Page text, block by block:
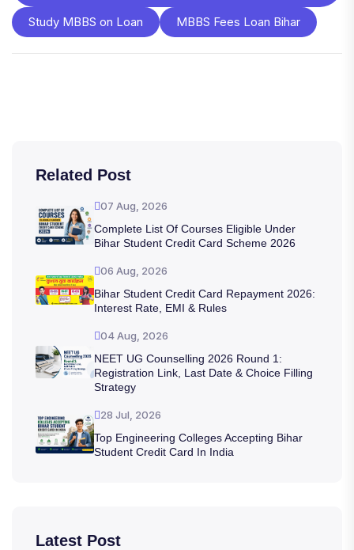
Study MBBS on Loan
MBBS Fees Loan Bihar
Related Post
07 Aug, 2026
Complete List Of Courses Eligible Under
Bihar Student Credit Card Scheme 2026
06 Aug, 2026
Bihar Student Credit Card Repayment 2026:
Interest Rate, EMI & Rules
04 Aug, 2026
NEET UG Counselling 2026 Round 1:
Registration Link, Last Date & Choice Filling
Strategy
28 Jul, 2026
Top Engineering Colleges Accepting Bihar
Student Credit Card In India
Latest Post